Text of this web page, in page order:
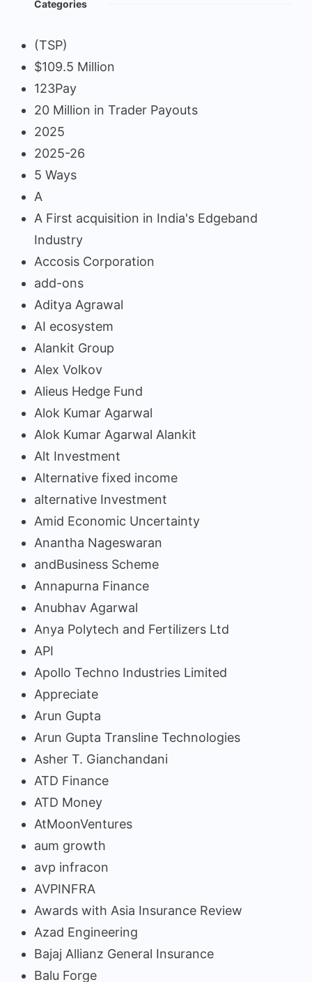
Categories
(TSP)
$109.5 Million
123Pay
20 Million in Trader Payouts
2025
2025-26
5 Ways
A
A First acquisition in India's Edgeband
Industry
Accosis Corporation
add-ons
Aditya Agrawal
AI ecosystem
Alankit Group
Alex Volkov
Alieus Hedge Fund
Alok Kumar Agarwal
Alok Kumar Agarwal Alankit
Alt Investment
Alternative fixed income
alternative Investment
Amid Economic Uncertainty
Anantha Nageswaran
andBusiness Scheme
Annapurna Finance
Anubhav Agarwal
Anya Polytech and Fertilizers Ltd
API
Apollo Techno Industries Limited
Appreciate
Arun Gupta
Arun Gupta Transline Technologies
Asher T. Gianchandani
ATD Finance
ATD Money
AtMoonVentures
aum growth
avp infracon
AVPINFRA
Awards with Asia Insurance Review
Azad Engineering
Bajaj Allianz General Insurance
Balu Forge